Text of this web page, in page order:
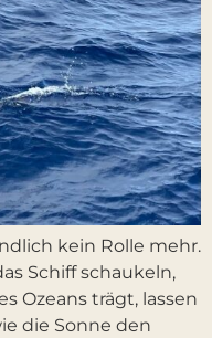
kein Rolle mehr.
Schiff schaukeln,
Ozeans trägt, lassen
die Sonne den